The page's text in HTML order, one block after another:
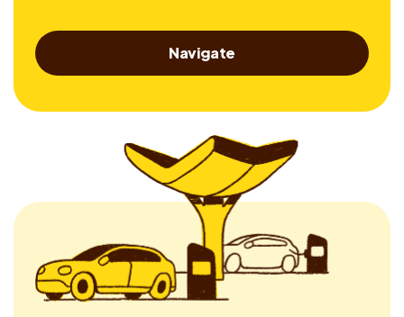
Navigate